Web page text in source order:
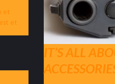
et
et
IT’S ALL